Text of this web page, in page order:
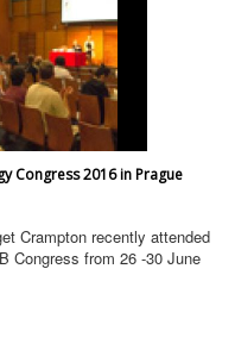
Congress 2016 in Prague
Crampton recently attended
Congress from 26 -30 June